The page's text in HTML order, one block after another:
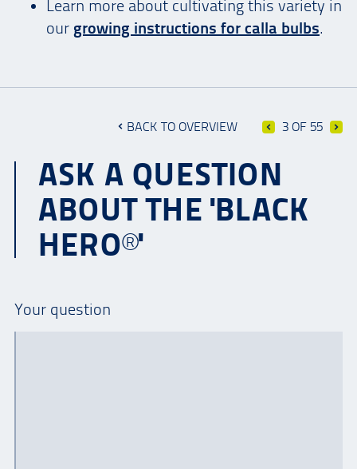
Learn more about cultivating this variety in
our growing instructions for calla bulbs.
BACK TO OVERVIEW 3 OF 55
ASK A QUESTION
ABOUT THE 'BLACK
HERO®'
Your question